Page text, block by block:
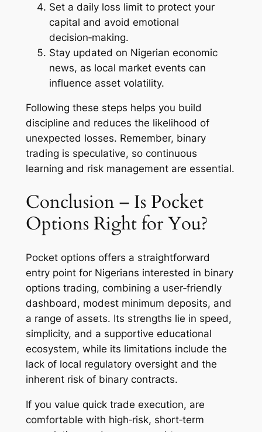
Set a daily loss limit to protect your
capital and avoid emotional
decision‑making.
Stay updated on Nigerian economic
news, as local market events can
influence asset volatility.
Following these steps helps you build
discipline and reduces the likelihood of
unexpected losses. Remember, binary
trading is speculative, so continuous
learning and risk management are essential.
Conclusion – Is Pocket
Options Right for You?
Pocket options offers a straightforward
entry point for Nigerians interested in binary
options trading, combining a user‑friendly
dashboard, modest minimum deposits, and
a range of assets. Its strengths lie in speed,
simplicity, and a supportive educational
ecosystem, while its limitations include the
lack of local regulatory oversight and the
inherent risk of binary contracts.
If you value quick trade execution, are
comfortable with high‑risk, short‑term